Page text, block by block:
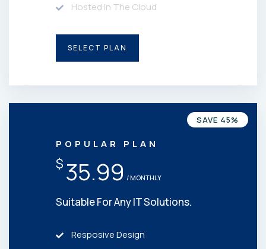
Hosted In The Cloud
SELECT PLAN
SAVE 45%
POPULAR PLAN
$ 35.99 / MONTHLY
Suitable For Any IT Solutions.
Resposive Design